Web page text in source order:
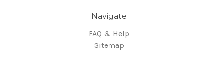
Navigate
FAQ & Help
Sitemap